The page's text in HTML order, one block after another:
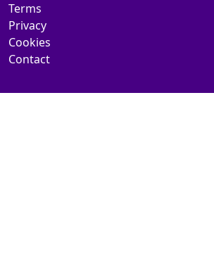
Terms
Privacy
Cookies
Contact